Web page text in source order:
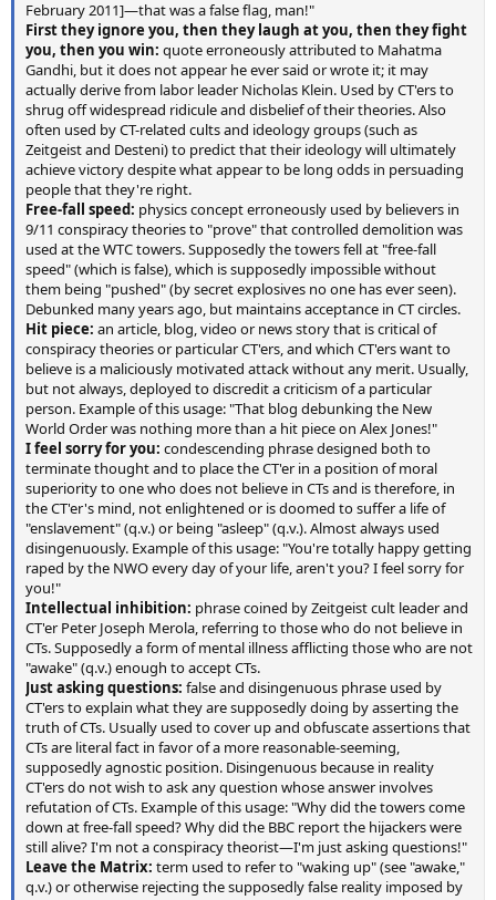
February 2011]—that was a false flag, man!"
First they ignore you, then they laugh at you, then they fight
you, then you win: quote erroneously attributed to Mahatma
Gandhi, but it does not appear he ever said or wrote it; it may
actually derive from labor leader Nicholas Klein. Used by CT'ers to
shrug off widespread ridicule and disbelief of their theories. Also
often used by CT-related cults and ideology groups (such as
Zeitgeist and Desteni) to predict that their ideology will ultimately
achieve victory despite what appear to be long odds in persuading
people that they're right.
Free-fall speed: physics concept erroneously used by believers in
9/11 conspiracy theories to "prove" that controlled demolition was
used at the WTC towers. Supposedly the towers fell at "free-fall
speed" (which is false), which is supposedly impossible without
them being "pushed" (by secret explosives no one has ever seen).
Debunked many years ago, but maintains acceptance in CT circles.
Hit piece: an article, blog, video or news story that is critical of
conspiracy theories or particular CT'ers, and which CT'ers want to
believe is a maliciously motivated attack without any merit. Usually,
but not always, deployed to discredit a criticism of a particular
person. Example of this usage: "That blog debunking the New
World Order was nothing more than a hit piece on Alex Jones!"
I feel sorry for you: condescending phrase designed both to
terminate thought and to place the CT'er in a position of moral
superiority to one who does not believe in CTs and is therefore, in
the CT'er's mind, not enlightened or is doomed to suffer a life of
"enslavement" (q.v.) or being "asleep" (q.v.). Almost always used
disingenuously. Example of this usage: "You're totally happy getting
raped by the NWO every day of your life, aren't you? I feel sorry for
you!"
Intellectual inhibition: phrase coined by Zeitgeist cult leader and
CT'er Peter Joseph Merola, referring to those who do not believe in
CTs. Supposedly a form of mental illness afflicting those who are not
"awake" (q.v.) enough to accept CTs.
Just asking questions: false and disingenuous phrase used by
CT'ers to explain what they are supposedly doing by asserting the
truth of CTs. Usually used to cover up and obfuscate assertions that
CTs are literal fact in favor of a more reasonable-seeming,
supposedly agnostic position. Disingenuous because in reality
CT'ers do not wish to ask any question whose answer involves
refutation of CTs. Example of this usage: "Why did the towers come
down at free-fall speed? Why did the BBC report the hijackers were
still alive? I'm not a conspiracy theorist—I'm just asking questions!"
Leave the Matrix: term used to refer to "waking up" (see "awake,"
q.v.) or otherwise rejecting the supposedly false reality imposed by